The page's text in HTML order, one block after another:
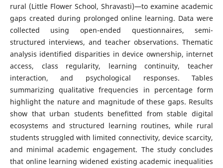
rural (Little Flower School, Shravasti)—to examine academic
gaps created during prolonged online learning. Data were
collected using open-ended questionnaires, semi-
structured interviews, and teacher observations. Thematic
analysis identified disparities in device ownership, internet
access, class regularity, learning continuity, teacher
interaction, and psychological responses. Tables
summarizing qualitative frequencies in percentage form
highlight the nature and magnitude of these gaps. Results
show that urban students benefitted from stable digital
ecosystems and structured learning routines, while rural
students struggled with limited connectivity, device scarcity,
and minimal academic engagement. The study concludes
that online learning widened existing academic inequalities